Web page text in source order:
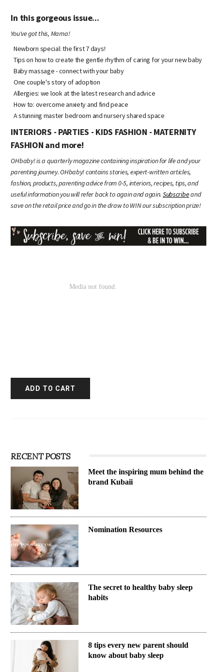
In this gorgeous issue...
You've got this, Mama!
Newborn special: the first 7 days!
Tips on how to create the gentle rhythm of caring for your new baby
Baby massage - connect with your baby
One couple's story of adoption
Allergies: we look at the latest research and advice
How to: overcome anxiety and find peace
A stunning master bedroom and nursery shared space
INTERIORS - PARTIES - KIDS FASHION - MATERNITY
FASHION and more!
OHbaby! is a quarterly magazine containing inspiration for life and your
parenting journey. OHbaby! contains stories, expert-written articles,
fashion, products, parenting advice from 0-5, interiors, recipes, tips, and
useful information you will refer back to again and again. Subscribeand
save on the retail price and go in the draw to WIN our subscription prize!
RECENT POSTS
Meet the inspiring mum behind the
brand Kubaii
Nomination Resources
The secret to healthy baby sleep
habits
8 tips every new parent should
know about baby sleep